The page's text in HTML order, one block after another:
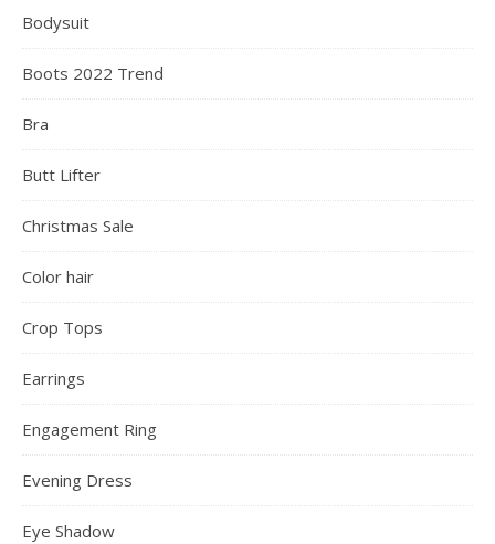
Bodysuit
Boots 2022 Trend
Bra
Butt Lifter
Christmas Sale
Color hair
Crop Tops
Earrings
Engagement Ring
Evening Dress
Eye Shadow